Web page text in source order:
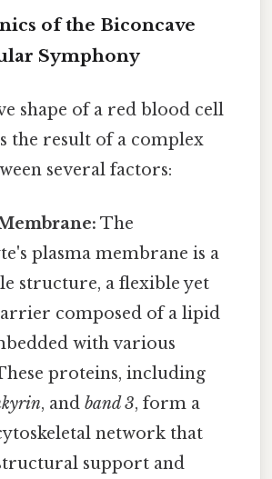
of the Biconcave
Symphony
shape of a red blood cell
the result of a complex
several factors:
The
plasma membrane is a
structure, a flexible yet
composed of a lipid
with various
proteins, including
, andband 3, form a
network that
support and